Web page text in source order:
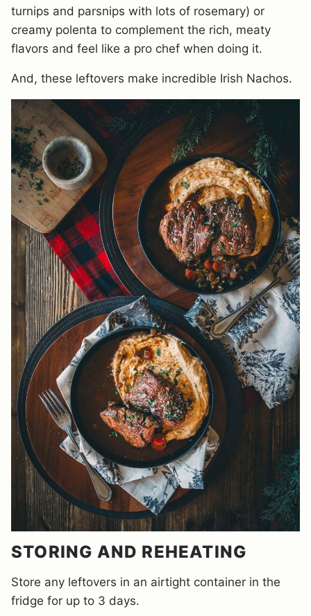
turnips and parsnips with lots of rosemary) or
creamy polenta to complement the rich, meaty
flavors and feel like a pro chef when doing it.
And, these leftovers make incredible Irish Nachos.
STORING AND REHEATING
Store any leftovers in an airtight container in the
fridge for up to 3 days.